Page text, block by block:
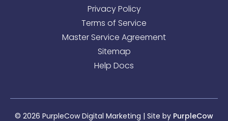
Privacy Policy
Terms of Service
Master Service Agreement
Sitemap
Help Docs
© 2026 PurpleCow Digital Marketing | Site by PurpleCow